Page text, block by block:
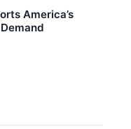
America’s